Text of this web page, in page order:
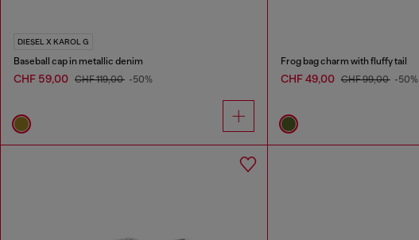
DIESEL X KAROL G
Baseball cap in metallic denim
CHF 59,00 CHF 119,00 -50%
Frog bag charm with fluffy tail
CHF 49,00 CHF 99,00 -50%